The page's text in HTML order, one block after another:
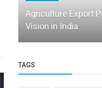
Agriculture Export
Vision in India
TAGS